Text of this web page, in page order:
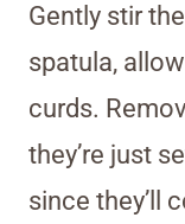
Gently stir
spatula,
curds.
they’re just
since they’ll